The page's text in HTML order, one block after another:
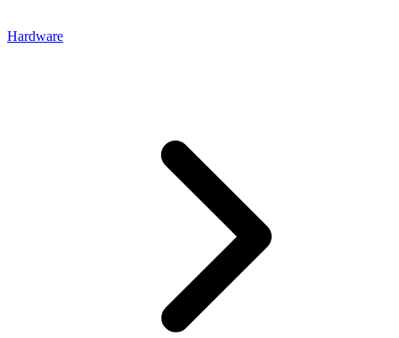
Hardware